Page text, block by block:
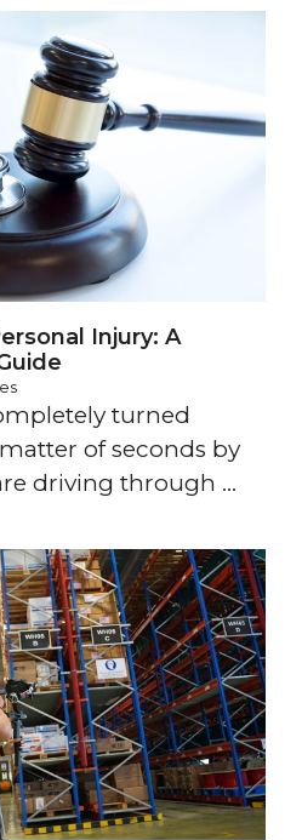
Injury: A
turned
of seconds by
driving through ...